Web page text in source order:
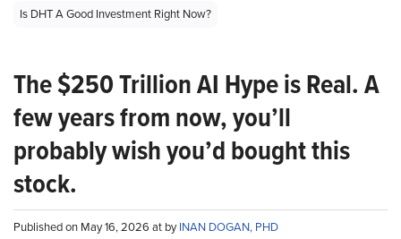
Is DHT A Good Investment Right Now?
The $250 Trillion AI Hype is Real. A
few years from now, you’ll
probably wish you’d bought this
stock.
Published on May 16, 2026 at byINAN DOGAN, PHD